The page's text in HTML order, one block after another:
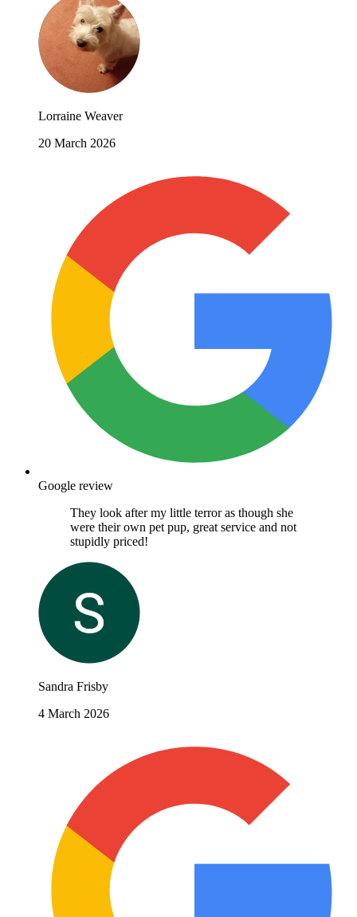
Lorraine Weaver
20 March 2026
Google review
They look after my little terror as though she
were their own pet pup, great service and not
stupidly priced!
Sandra Frisby
4 March 2026